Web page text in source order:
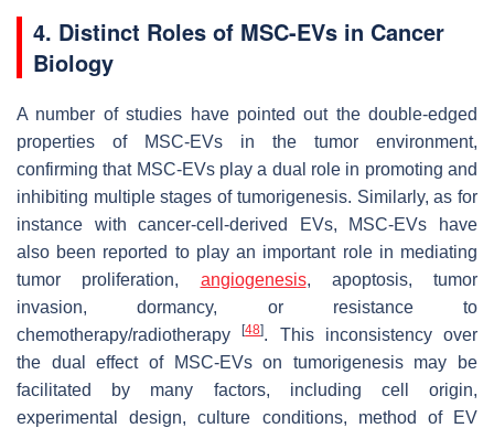
4. Distinct Roles of MSC-EVs in Cancer
Biology
A number of studies have pointed out the double-edged
properties of MSC-EVs in the tumor environment,
confirming that MSC-EVs play a dual role in promoting and
inhibiting multiple stages of tumorigenesis. Similarly, as for
instance with cancer-cell-derived EVs, MSC-EVs have
also been reported to play an important role in mediating
tumor proliferation, angiogenesis, apoptosis, tumor
invasion, dormancy, or resistance to
chemotherapy/radiotherapy[48]. This inconsistency over
the dual effect of MSC-EVs on tumorigenesis may be
facilitated by many factors, including cell origin,
experimental design, culture conditions, method of EV